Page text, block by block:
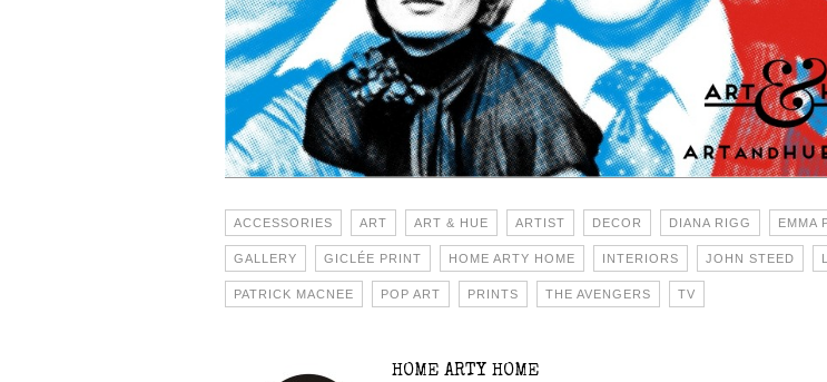
ACCESSORIES ART ART & HUE ARTIST DECOR DIANA RIGG EMMA
GALLERY GICLÉE PRINT HOME ARTY HOME INTERIORS JOHN STEED
PATRICK MACNEE POP ART PRINTS THE AVENGERS TV
HOME ARTY HOME